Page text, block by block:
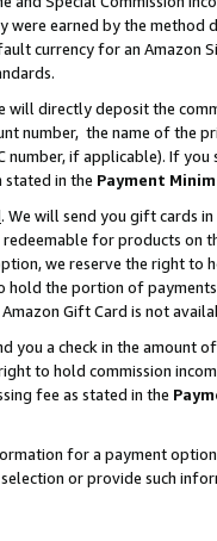
were earned by the
currency for an Amazon
will directly deposit the
number, the name of the
number, if applicable). If
stated in the Payment
. We will send you gift cards
for products on
we reserve the right to
hold the portion of
Gift Card is not
you a check in the amount
to hold commission
fee as stated in the
for a payment
or provide such